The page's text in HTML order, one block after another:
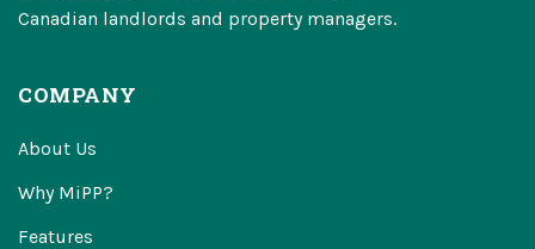
Canadian landlords and property managers.
COMPANY
About Us
Why MiPP?
Features